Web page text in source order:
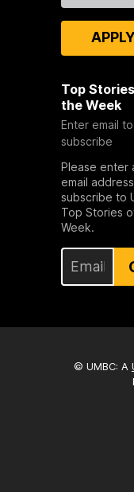
Top
the Week
Enter email to
subscribe
Please enter
email
subscribe to
Top Stories
Week.
© UMBC: A